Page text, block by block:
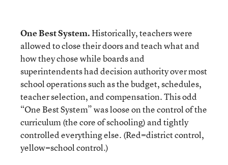
One Best System.Historically, teachers were
allowed to close their doors and teach what and
how they chose while boards and
superintendents had decision authority over most
school operations such as the budget, schedules,
teacher selection, and compensation. This odd
“One Best System” was loose on the control of the
curriculum (the core of schooling) and tightly
controlled everything else. (Red=district control,
yellow=school control.)